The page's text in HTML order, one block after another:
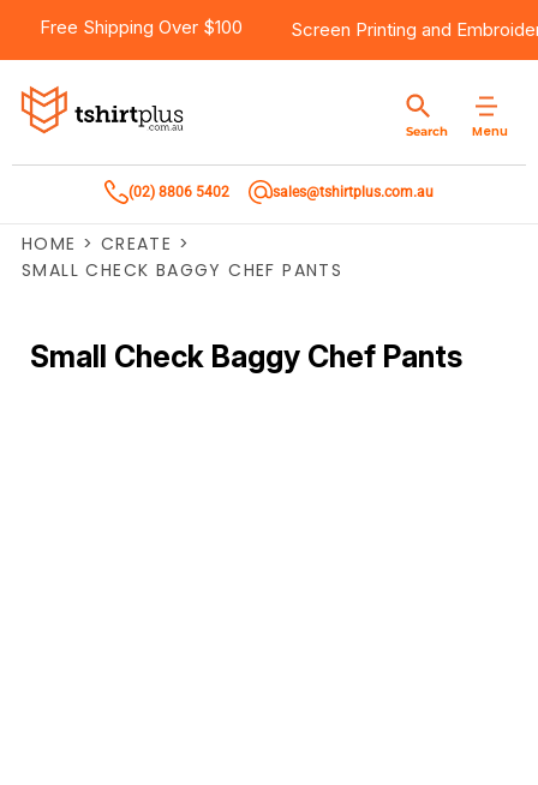
Free Shipping Over $100 Screen Printing and
Menu
Search
(02) 8806 5402 sales@tshirtplus.com.au
HOME > CREATE >
SMALL CHECK BAGGY CHEF PANTS
Small Check Baggy Chef Pants